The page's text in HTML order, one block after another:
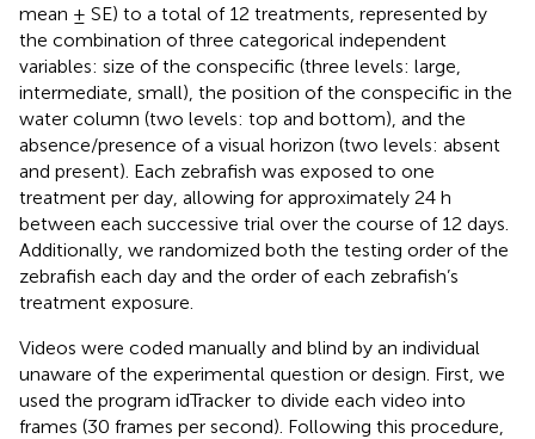
mean ± SE) to a total of 12 treatments, represented by
the combination of three categorical independent
variables: size of the conspecific (three levels: large,
intermediate, small), the position of the conspecific in the
water column (two levels: top and bottom), and the
absence/presence of a visual horizon (two levels: absent
and present). Each zebrafish was exposed to one
treatment per day, allowing for approximately 24 h
between each successive trial over the course of 12 days.
Additionally, we randomized both the testing order of the
zebrafish each day and the order of each zebrafish’s
treatment exposure.
Videos were coded manually and blind by an individual
unaware of the experimental question or design. First, we
used the program idTracker to divide each video into
frames (30 frames per second). Following this procedure,